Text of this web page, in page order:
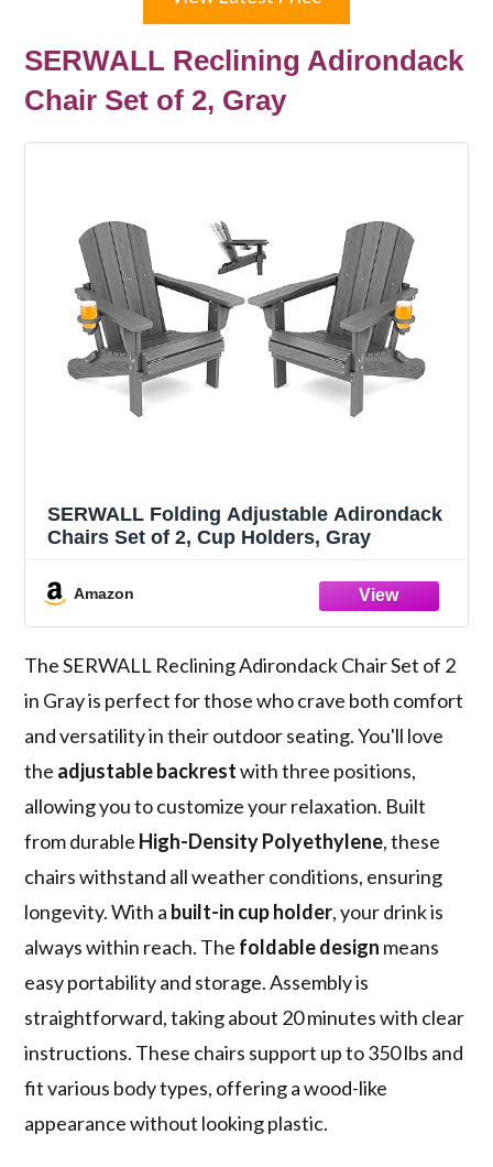
SERWALL Reclining Adirondack
Chair Set of 2, Gray
SERWALL Folding Adjustable Adirondack
Chairs Set of 2, Cup Holders, Gray
Amazon
The SERWALL Reclining Adirondack Chair Set of 2
in Gray is perfect for those who crave both comfort
and versatility in their outdoor seating. You'll love
the adjustable backrestwith three positions,
allowing you to customize your relaxation. Built
from durable High-Density Polyethylene, these
chairs withstand all weather conditions, ensuring
longevity. With a built-in cup holder, your drink is
always within reach. The foldable design means
easy portability and storage. Assembly is
straightforward, taking about 20 minutes with clear
instructions. These chairs support up to 350 lbs and
fit various body types, offering a wood-like
appearance without looking plastic.